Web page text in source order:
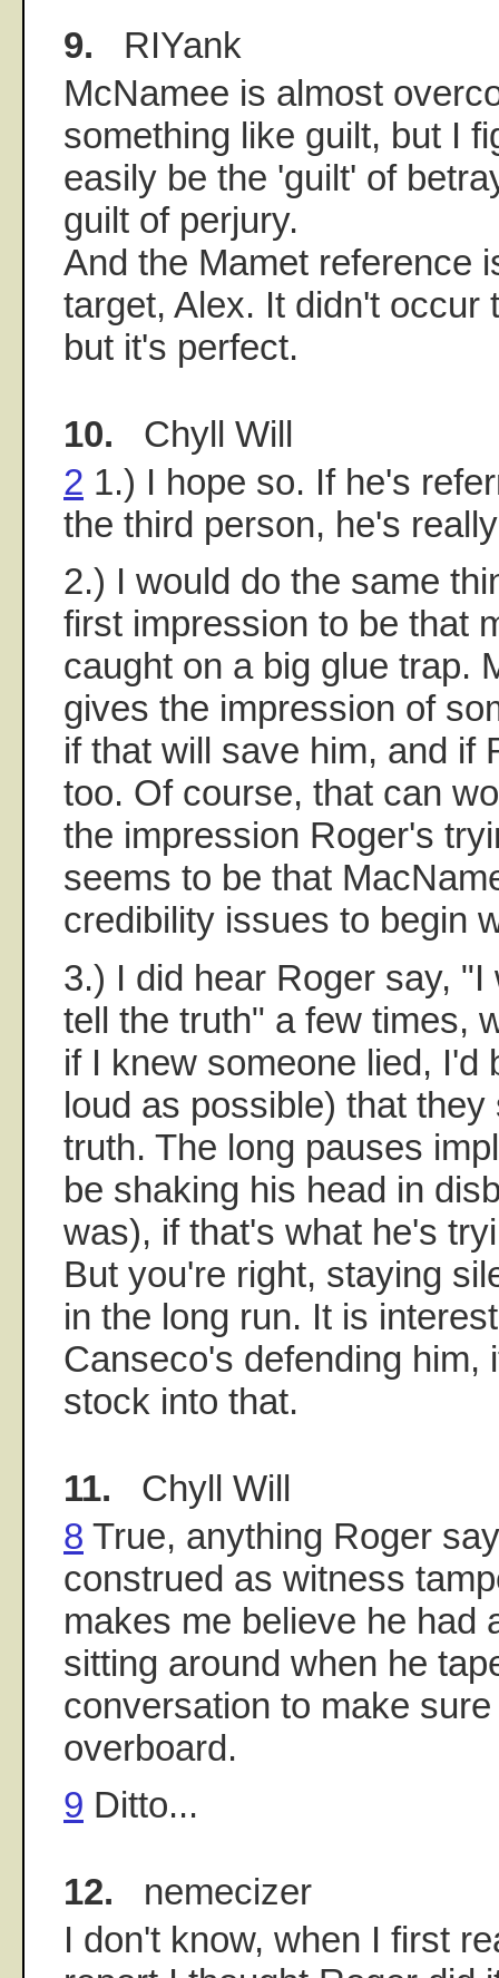
9. RIYank
McNamee is almost
something like guilt, but I
easily be the 'guilt' of
guilt of perjury.
And the Mamet reference
target, Alex. It didn't occur
but it's perfect.
10. Chyll Will
2 1.) I hope so. If he's
the third person, he's
2.) I would do the same
first impression to be that
caught on a big glue trap.
gives the impression of
if that will save him, and if
too. Of course, that can
the impression Roger's
seems to be that
credibility issues to begin
3.) I did hear Roger say,
tell the truth" a few times,
if I knew someone lied, I'd
loud as possible) that they
truth. The long pauses
be shaking his head in
was), if that's what he's
But you're right, staying
in the long run. It is
Canseco's defending him,
stock into that.
11. Chyll Will
8 True, anything Roger
construed as witness
makes me believe he had
sitting around when he
conversation to make
overboard.
9 Ditto...
12. nemecizer
I don't know, when I first